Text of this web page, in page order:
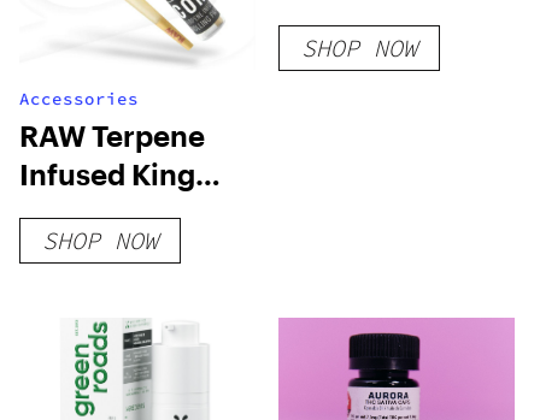
Accessories
RAW Terpene
Infused King
Size Cone
SHOP NOW
SHOP NOW